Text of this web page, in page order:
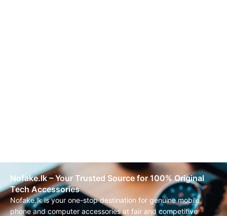
Nofake.lk – Your Trusted Source for 100% Original
Tech Accessories
Nofake.lk is your one-stop destination for genuine mobile
phone and computer accessories at fair and competitive